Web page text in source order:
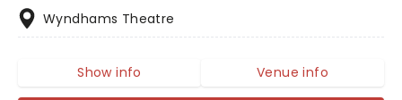
Wyndhams Theatre
Show info Venue info